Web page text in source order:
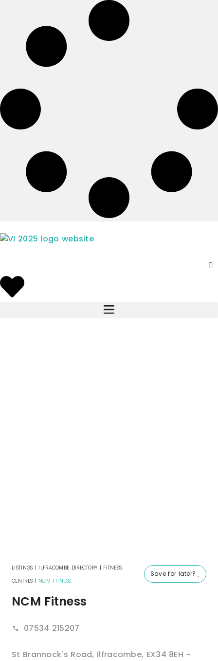
Save for later?
LISTINGS | ILFRACOMBE DIRECTORY | FITNESS
CENTRES | NCM FITNESS
NCM Fitness
07534 215207
St Brannock's Road, Ilfracombe, EX34 8EH -